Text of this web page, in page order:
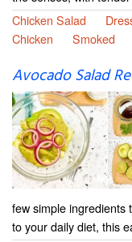
Chicken Salad
Chicken
Smoked
Avocado Salad
few simple ingredients
to your daily diet, this